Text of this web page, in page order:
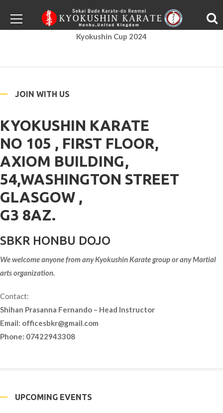
Kyokushin Cup 2024
JOIN WITH US
KYOKUSHIN KARATE
NO 105 , FIRST FLOOR,
AXIOM BUILDING,
54,WASHINGTON STREET
GLASGOW ,
G3 8AZ.
SBKR HONBU DOJO
We welcome anyone from any Kyokushin Karate group or any Martial
arts organization.
Contact:
Shihan Prasanna Fernando – Head Instructor
Email: officesbkr@gmail.com
Phone: 07422943308
UPCOMING EVENTS